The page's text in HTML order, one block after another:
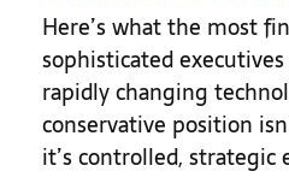
Here’s what the most
sophisticated
rapidly changing
conservative position
it’s controlled, strategic